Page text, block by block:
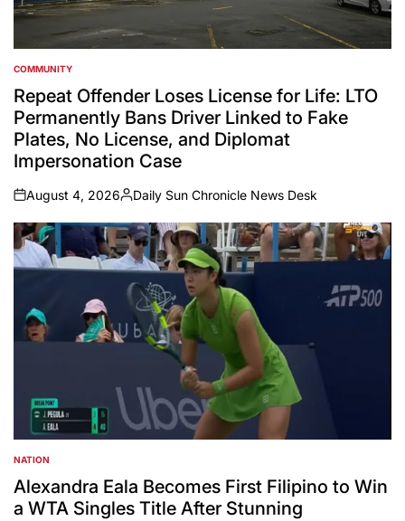
POSTED
IN
COMMUNITY
Repeat Offender Loses License for Life: LTO
Permanently Bans Driver Linked to Fake
Plates, No License, and Diplomat
Impersonation Case
on
August 4, 2026
Posted
by
Daily Sun Chronicle News Desk
POSTED
IN
NATION
Alexandra Eala Becomes First Filipino to Win
a WTA Singles Title After Stunning